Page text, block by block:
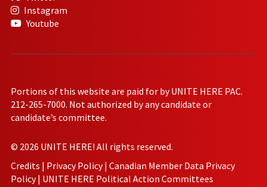
Instagram
Youtube
Portions of this website are paid for by UNITE HERE PAC.
212-265-7000. Not authorized by any candidate or
candidate’s committee.
© 2026 UNITE HERE! All rights reserved.
Credits | Privacy Policy| Canadian Member Data Privacy
Policy| UNITE HERE Political Action Committees